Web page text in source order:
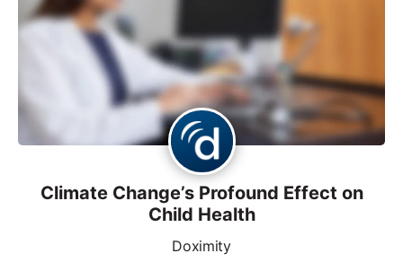
Climate Change’s Profound Effect on
Child Health
Doximity